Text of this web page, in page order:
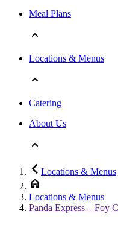
Meal Plans
Locations & Menus
Catering
About Us
Locations & Menus
Locations & Menus
Panda Express – Foy